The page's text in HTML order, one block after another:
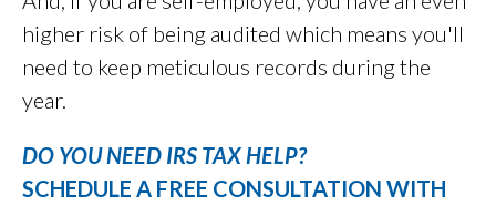
higher risk of being audited which means you'll
need to keep meticulous records during the
year.
DO YOU NEED IRS TAX HELP?
SCHEDULE A FREE CONSULTATION WITH